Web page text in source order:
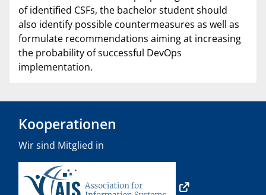
of identified CSFs, the bachelor student should
also identify possible countermeasures as well as
formulate recommendations aiming at increasing
the probability of successful DevOps
implementation.
Kooperationen
Wir sind Mitglied in